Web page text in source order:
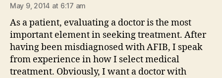
May 9, 2014 at 6:17 am
As a patient, evaluating a doctor is the most
important element in seeking treatment. After
having been misdiagnosed with AFIB, I speak
from experience in how I select medical
treatment. Obviously, I want a doctor with